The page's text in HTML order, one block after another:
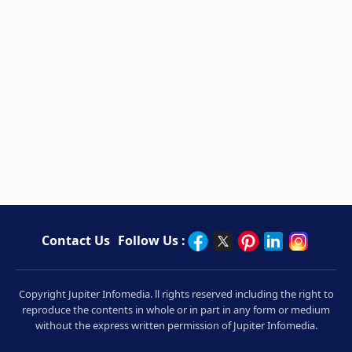
Contact Us Follow Us :
Copyright Jupiter Infomedia. ll rights reserved including the right to
reproduce the contents in whole or in part in any form or medium
without the express written permission of Jupiter Infomedia.